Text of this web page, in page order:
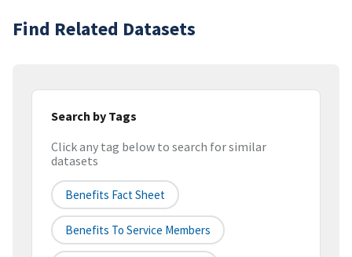
Find Related Datasets
Search by Tags
Click any tag below to search for similar
datasets
Benefits Fact Sheet
Benefits To Service Members